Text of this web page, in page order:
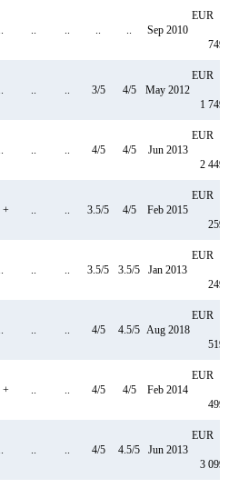
Sep 2010
EUR
749
3/5 4/5 May 2012
EUR
1 749
4/5 4/5 Jun 2013
EUR
2 449
+ 3.5/5 4/5 Feb 2015
EUR
259
3.5/5 3.5/5 Jan 2013
EUR
249
4/5 4.5/5 Aug 2018
EUR
519
+ 4/5 4/5 Feb 2014
EUR
499
4/5 4.5/5 Jun 2013
EUR
3 099